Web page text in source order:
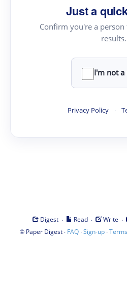
Just a
Confirm you're a
results.
I'm not
Privacy Policy ·
Digest · Read · Write ·
© Paper Digest· FAQ·Sign-up·Terms